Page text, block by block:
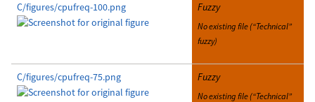
C/figures/cpufreq-100.png Fuzzy
No existing file (“Technical”
fuzzy)
C/figures/cpufreq-75.png Fuzzy
No existing file (“Technical”